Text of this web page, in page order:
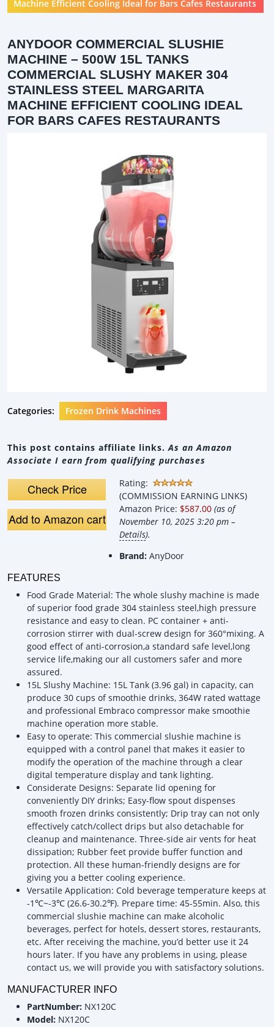
Machine Efficient Cooling Ideal for Bars Cafes Restaurants
ANYDOOR COMMERCIAL SLUSHIE
MACHINE – 500W 15L TANKS
COMMERCIAL SLUSHY MAKER 304
STAINLESS STEEL MARGARITA
MACHINE EFFICIENT COOLING IDEAL
FOR BARS CAFES RESTAURANTS
Categories: Frozen Drink Machines
This post contains affiliate links.As an Amazon
Associate I earn from qualifying purchases
Check Price
Add to Amazon cart
Rating:
(COMMISSION EARNING LINKS)
Amazon Price: $587.00 (as of
November 10, 2025 3:20 pm –
Details).
Brand: AnyDoor
FEATURES
Food Grade Material: The whole slushy machine is made
of superior food grade 304 stainless steel,high pressure
resistance and easy to clean. PC container + anti-
corrosion stirrer with dual-screw design for 360°mixing. A
good effect of anti-corrosion,a standard safe level,long
service life,making our all customers safer and more
assured.
15L Slushy Machine: 15L Tank (3.96 gal) in capacity, can
produce 30 cups of smoothie drinks, 364W rated wattage
and professional Embraco compressor make smoothie
machine operation more stable.
Easy to operate: This commercial slushie machine is
equipped with a control panel that makes it easier to
modify the operation of the machine through a clear
digital temperature display and tank lighting.
Considerate Designs: Separate lid opening for
conveniently DIY drinks; Easy-flow spout dispenses
smooth frozen drinks consistently; Drip tray can not only
effectively catch/collect drips but also detachable for
cleanup and maintenance. Three-side air vents for heat
dissipation; Rubber feet provide buffer function and
protection. All these human-friendly designs are for
giving you a better cooling experience.
Versatile Application: Cold beverage temperature keeps at
-1℃~-3℃ (26.6-30.2℉). Prepare time: 45-55min. Also, this
commercial slushie machine can make alcoholic
beverages, perfect for hotels, dessert stores, restaurants,
etc. After receiving the machine, you’d better use it 24
hours later. If you have any problems in using, please
contact us, we will provide you with satisfactory solutions.
MANUFACTURER INFO
PartNumber: NX120C
Model: NX120C